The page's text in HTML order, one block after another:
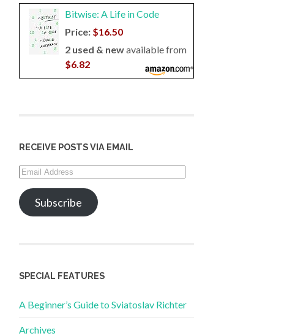
Bitwise: A Life in Code
Price: $16.50
2 used & newavailable from
$6.82
RECEIVE POSTS VIA EMAIL
Email
Address
Subscribe
SPECIAL FEATURES
A Beginner’s Guide to Sviatoslav Richter
Archives